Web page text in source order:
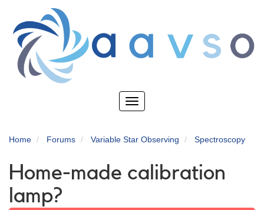
main
content
Toggle
Home Forums Variable Star Observing Spectroscopy
Home-made calibration
lamp?